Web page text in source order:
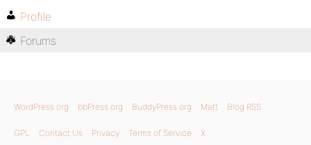
Profile
Forums
WordPress.org bbPress.org BuddyPress.org Matt Blog RSS
GPL Contact Us Privacy Terms of Service X